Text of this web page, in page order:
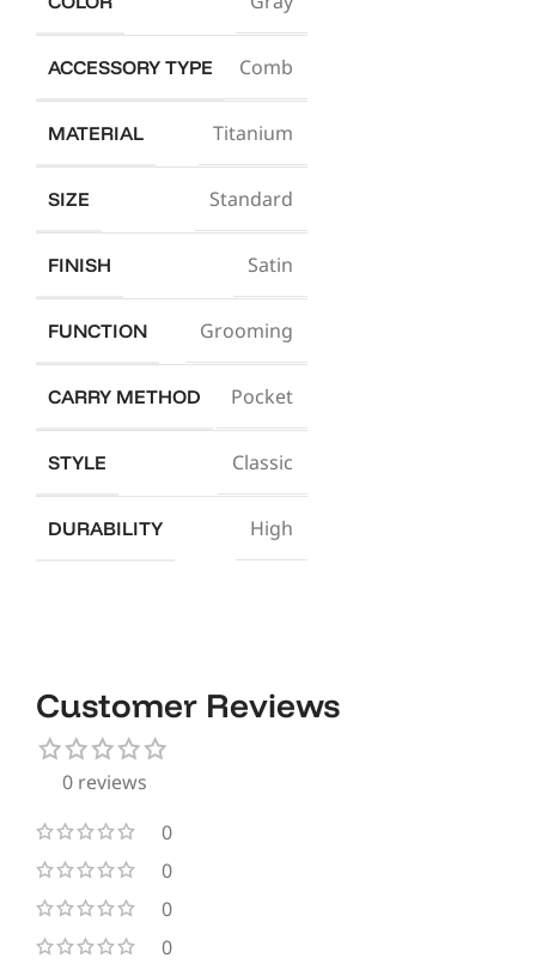
ACCESSORY TYPE Comb
MATERIAL Titanium
SIZE Standard
FINISH Satin
FUNCTION Grooming
CARRY METHOD Pocket
STYLE Classic
DURABILITY High
Customer Reviews
0 reviews
0
0
0
0